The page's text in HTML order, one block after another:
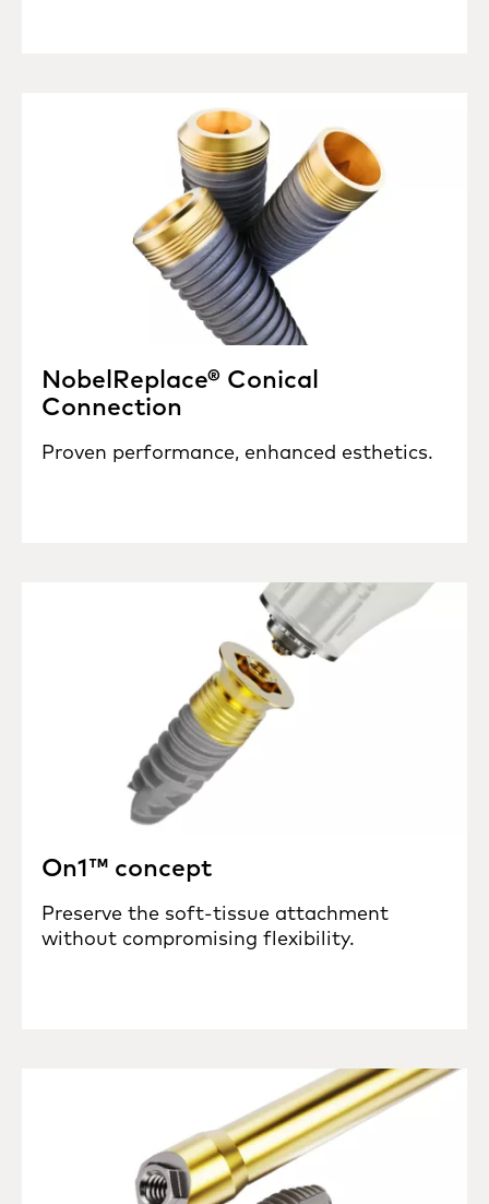
NobelReplace® Conical
Connection
Proven performance, enhanced esthetics.
On1™ concept
Preserve the soft-tissue attachment
without compromising flexibility.